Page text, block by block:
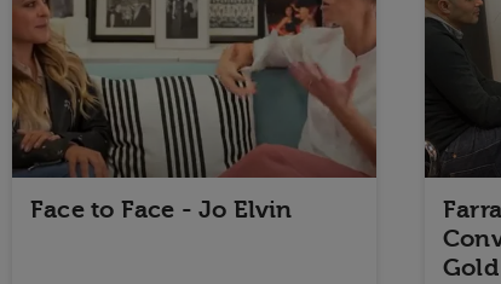
Face to Face - Jo Elvin
Gold